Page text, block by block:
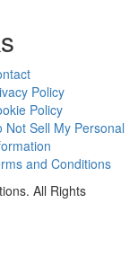
Policy
Policy
Not Sell My Personal
and Conditions
All Rights